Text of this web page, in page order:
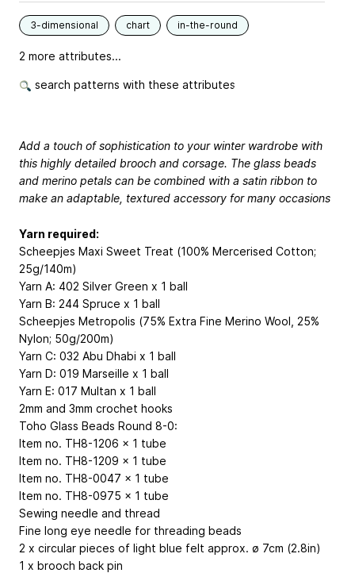
3-dimensional chart in-the-round
2 more attributes...
search patterns with these attributes
Add a touch of sophistication to your winter wardrobe with
this highly detailed brooch and corsage. The glass beads
and merino petals can be combined with a satin ribbon to
make an adaptable, textured accessory for many occasions
Yarn required:
Scheepjes Maxi Sweet Treat (100% Mercerised Cotton;
25g/140m)
Yarn A: 402 Silver Green x 1 ball
Yarn B: 244 Spruce x 1 ball
Scheepjes Metropolis (75% Extra Fine Merino Wool, 25%
Nylon; 50g/200m)
Yarn C: 032 Abu Dhabi x 1 ball
Yarn D: 019 Marseille x 1 ball
Yarn E: 017 Multan x 1 ball
2mm and 3mm crochet hooks
Toho Glass Beads Round 8-0:
Item no. TH8-1206 x 1 tube
Item no. TH8-1209 x 1 tube
Item no. TH8-0047 x 1 tube
Item no. TH8-0975 x 1 tube
Sewing needle and thread
Fine long eye needle for threading beads
2 x circular pieces of light blue felt approx. ø 7cm (2.8in)
1 x brooch back pin